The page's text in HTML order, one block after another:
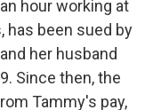
hour working at
has been sued by
her husband
Since then, the
Tammy's pay,